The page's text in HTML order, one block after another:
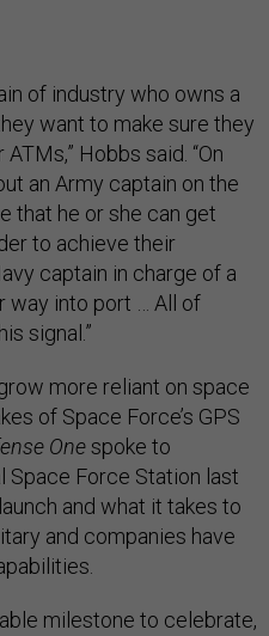
of industry who owns a
want to make sure they
Hobbs said. “On
an Army captain on the
that he or she can get
to achieve their
captain in charge of a
way into port … All of
signal.”
more reliant on space
of Space Force’s GPS
Onespoke to
Space Force Station last
and what it takes to
and companies have
milestone to celebrate,